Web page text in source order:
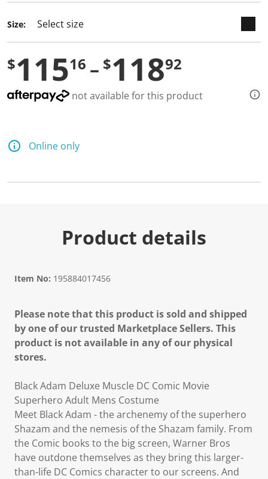
Size:
$11516 $11892
not available for this product
Online only
Product details
Item No: 195884017456
Please note that this product is sold and shipped
by one of our trusted Marketplace Sellers. This
product is not available in any of our physical
stores.
Black Adam Deluxe Muscle DC Comic Movie
Superhero Adult Mens Costume
Meet Black Adam - the archenemy of the superhero
Shazam and the nemesis of the Shazam family. From
the Comic books to the big screen, Warner Bros
have outdone themselves as they bring this larger-
than-life DC Comics character to our screens. And